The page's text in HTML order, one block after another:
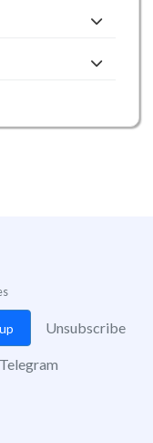
Unsubscribe
Telegram